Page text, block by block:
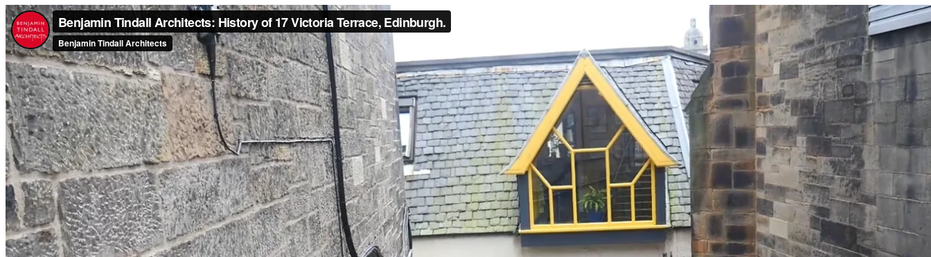
Engage
Edinburgh Civic Forum
Unique City Manifesto
Engage in the Planning Process
Doors Open Days
About Us
Staff
Council
Timeline
Biography of Henry Cockburn
Edinburgh Bibliography
Historic Office Bearers
Library
News & Comments
News
Planning Comments
Blogs
Events
Join
Donate
Contact